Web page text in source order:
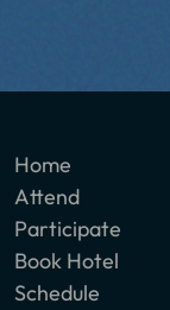
Home
Attend
Participate
Book Hotel
Schedule